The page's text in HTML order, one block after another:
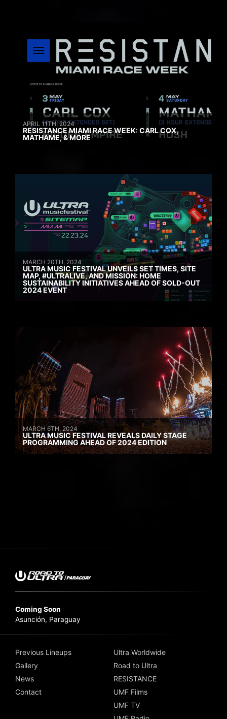
APRIL 11TH, 2024
RESISTANCE MIAMI RACE WEEK: CARL COX,
MATHAME, & MORE
MARCH 20TH, 2024
ULTRA MUSIC FESTIVAL UNVEILS SET TIMES, SITE
MAP, #ULTRALIVE, AND MISSION: HOME
SUSTAINABILITY INITIATIVES AHEAD OF SOLD-OUT
2024 EVENT
MARCH 6TH, 2024
ULTRA MUSIC FESTIVAL REVEALS DAILY STAGE
PROGRAMMING AHEAD OF 2024 EDITION
Coming Soon
Asunción, Paraguay
Previous Lineups
Gallery
News
Contact
Ultra Worldwide
Road to Ultra
RESISTANCE
UMF Films
UMF TV